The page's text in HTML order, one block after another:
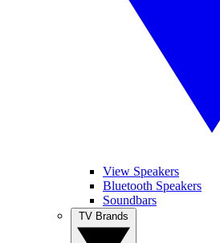
View Speakers
Bluetooth Speakers
Soundbars